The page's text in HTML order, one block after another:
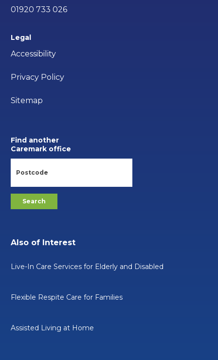
01920 733 026
Legal
Accessibility
Privacy Policy
Sitemap
Find another
Caremark office
Also of Interest
Live-In Care Services for Elderly and Disabled
Flexible Respite Care for Families
Assisted Living at Home